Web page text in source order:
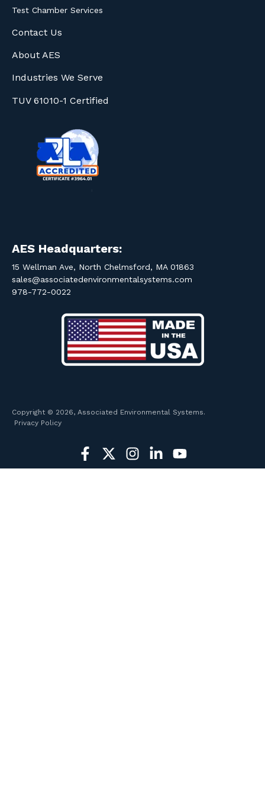
Test Chamber Services
Contact Us
About AES
Industries We Serve
TUV 61010-1 Certified
AES Headquarters:
15 Wellman Ave, North Chelmsford, MA 01863
sales@associatedenvironmentalsystems.com
978-772-0022
Copyright © 2026, Associated Environmental Systems.
Privacy Policy